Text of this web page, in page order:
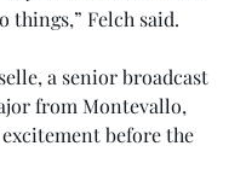
things,” Felch said.
a senior broadcast
from Montevallo,
before the